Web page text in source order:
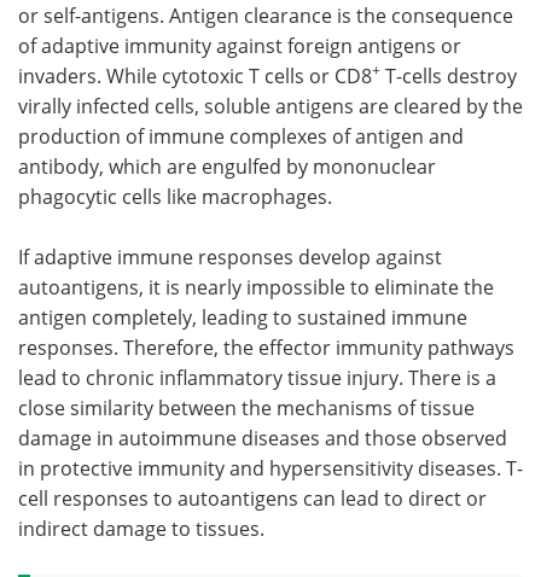
or self-antigens. Antigen clearance is the consequence
of adaptive immunity against foreign antigens or
invaders. While cytotoxic T cells or CD8+ T-cells destroy
virally infected cells, soluble antigens are cleared by the
production of immune complexes of antigen and
antibody, which are engulfed by mononuclear
phagocytic cells like macrophages.
If adaptive immune responses develop against
autoantigens, it is nearly impossible to eliminate the
antigen completely, leading to sustained immune
responses. Therefore, the effector immunity pathways
lead to chronic inflammatory tissue injury. There is a
close similarity between the mechanisms of tissue
damage in autoimmune diseases and those observed
in protective immunity and hypersensitivity diseases. T-
cell responses to autoantigens can lead to direct or
indirect damage to tissues.